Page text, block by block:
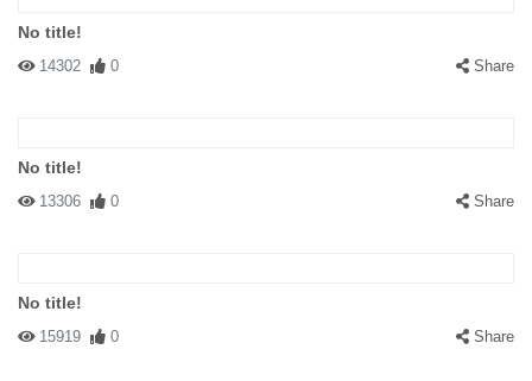
No title!
14302 0 Share
No title!
13306 0 Share
No title!
15919 0 Share